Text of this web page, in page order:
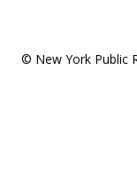
© New York Public